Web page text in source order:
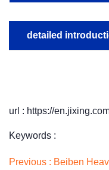
detailed
url : https://
Keywords :
Previous : Beiben